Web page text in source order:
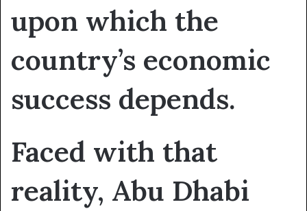
upon which the
country’s economic
success depends.
Faced with that
reality, Abu Dhabi